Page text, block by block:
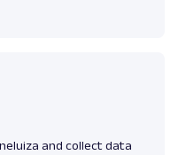
and collect data